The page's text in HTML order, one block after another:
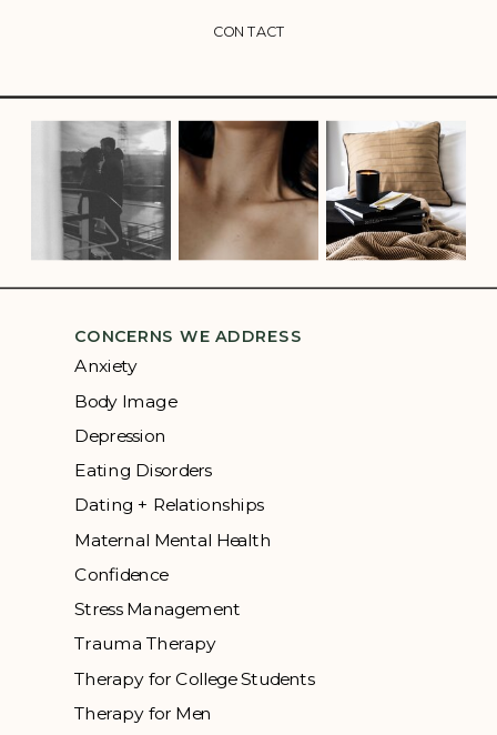
CONTACT
CONCERNS WE ADDRESS
Anxiety
Body Image
Depression
Eating Disorders
Dating + Relationships
Maternal Mental Health
Confidence
Stress Management
Trauma Therapy
Therapy for College Students
Therapy for Men